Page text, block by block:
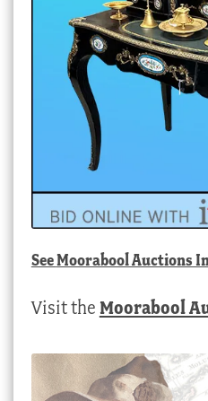
SeeMoorabool Auctions
Visit the Moorabool